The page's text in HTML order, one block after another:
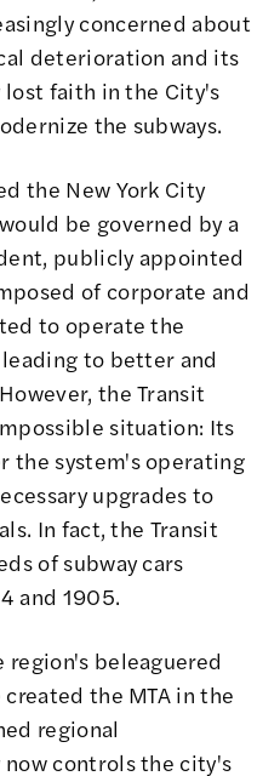
concerned about
deterioration and its
lost faith in the City's
the subways.
the New York City
be governed by a
publicly appointed
of corporate and
to operate the
leading to better and
the Transit
situation: Its
the system's operating
upgrades to
In fact, the Transit
of subway cars
and 1905.
region's beleaguered
the MTA in the
regional
controls the city's